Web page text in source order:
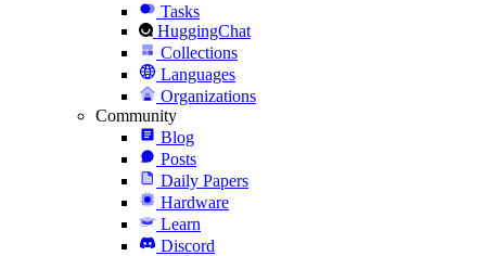
Tasks
HuggingChat
Collections
Languages
Organizations
Community
Blog
Posts
Daily Papers
Hardware
Learn
Discord